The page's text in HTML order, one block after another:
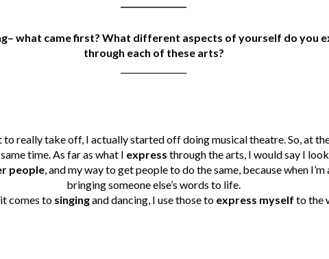
what came first? What different aspects of yourself do you
through each of these arts?
really take off, I actually started off doing musical theatre. So, at
time. As far as what I express through the arts, I would say I
people, and my way to get people to do the same, because when
bringing someone else’s words to life.
comes to singingand dancing, I use those to express myself to the